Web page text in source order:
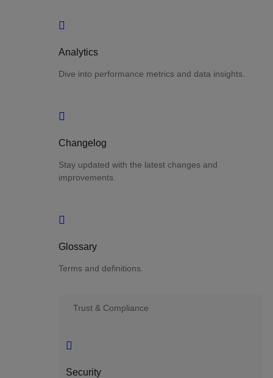
Analytics
Dive into performance metrics and data insights.
Changelog
Stay updated with the latest changes and
improvements.
Glossary
Terms and definitions.
Trust & Compliance
Security